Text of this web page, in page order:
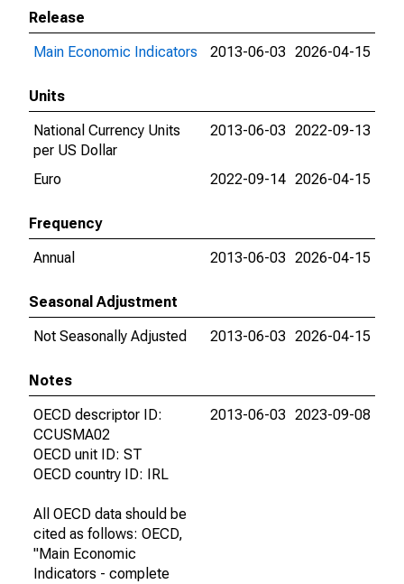
Release
Main Economic Indicators
2013-06-03 2026-04-15
Units
National Currency Units
per US Dollar
2013-06-03 2022-09-13
Euro 2022-09-14 2026-04-15
Frequency
Annual
2013-06-03 2026-04-15
Seasonal Adjustment
Not Seasonally Adjusted
2013-06-03 2026-04-15
Notes
OECD descriptor ID:
CCUSMA02
OECD unit ID: ST
OECD country ID: IRL
All OECD data should be
cited as follows: OECD,
"Main Economic
Indicators - complete
2013-06-03 2023-09-08